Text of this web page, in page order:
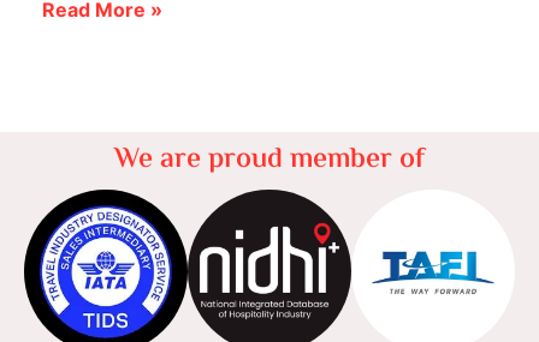
Read More »
We are proud member of